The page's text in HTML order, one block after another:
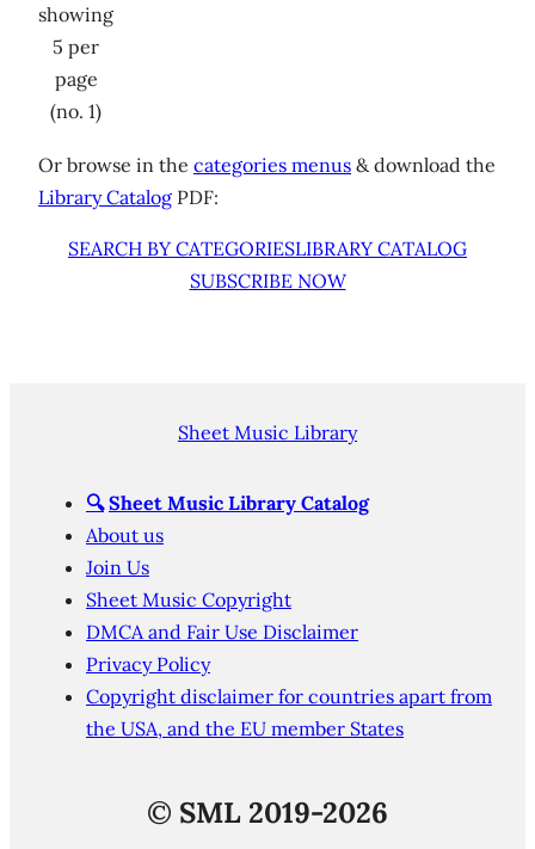
showing
5 per
page
(no. 1)
Or browse in the categories menus & download the
Library Catalog PDF:
SEARCH BY CATEGORIESLIBRARY CATALOG
SUBSCRIBE NOW
Sheet Music Library
🔍 Sheet Music Library Catalog
About us
Join Us
Sheet Music Copyright
DMCA and Fair Use Disclaimer
Privacy Policy
Copyright disclaimer for countries apart from
the USA, and the EU member States
© SML 2019-2026